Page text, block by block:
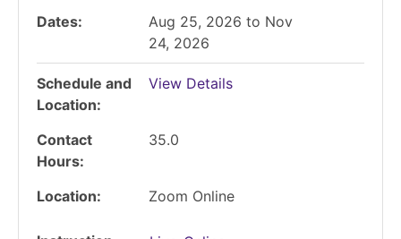
Dates
Aug 25, 2026 to Nov
24, 2026
Schedule and
Location
View Details
Contact
Hours
35.0
Location Zoom Online